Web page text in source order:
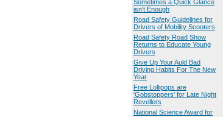
Sometimes a Quick Glance
isn't Enough
Road Safety Guidelines for
Drivers of Mobility Scooters
Road Safety Road Show
Returns to Educate Young
Drivers
Give Up Your Auld Bad
Driving Habits For The New
Year
Free Lollipops are
'Gobstoppers' for Late Night
Revellers
National Science Award for